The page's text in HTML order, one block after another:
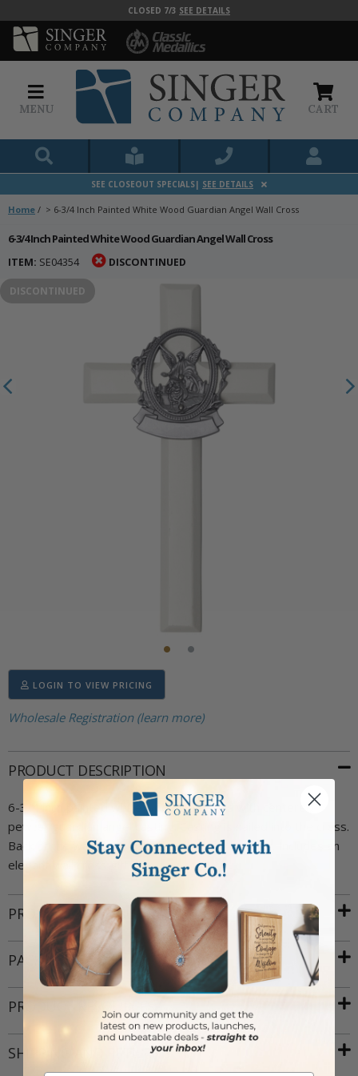
CLOSED 7/3 SEE DETAILS
MENU CART
SEE CLOSEOUT SPECIALS| SEE DETAILS
Home / > 6-3/4 Inch Painted White Wood Guardian Angel Wall Cross
6-3/4 Inch Painted White Wood Guardian Angel Wall Cross
ITEM: SE04354 DISCONTINUED
DISCONTINUED
LOGIN TO VIEW PRICING
Wholesale Registration (learn more)
PRODUCT DESCRIPTION
6-3/4 inch painted white wood wall cross with centered
pewter guardian angel casting. Casting is nailed into the cross.
Back of the wall cross has a key hole for hanging. Includes an
elegant wall cross gift box.
PRODUCT ATTRIBUTES
PACKAGING
PRODUCT RESOURCES
SHIPPING AND RETURNS